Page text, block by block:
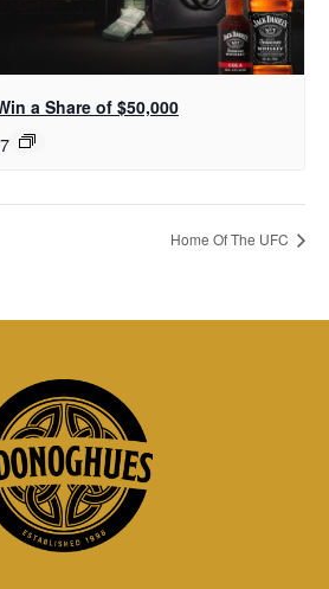
a Share of $50,000
Home Of The UFC